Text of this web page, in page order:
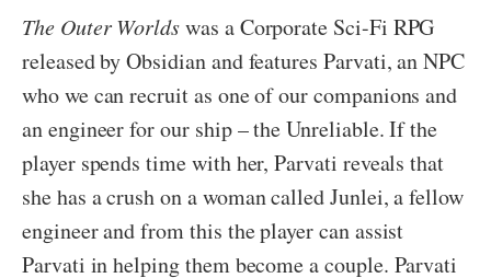
The Outer Worldswas a Corporate Sci-Fi RPG
released by Obsidian and features Parvati, an NPC
who we can recruit as one of our companions and
an engineer for our ship – the Unreliable. If the
player spends time with her, Parvati reveals that
she has a crush on a woman called Junlei, a fellow
engineer and from this the player can assist
Parvati in helping them become a couple. Parvati